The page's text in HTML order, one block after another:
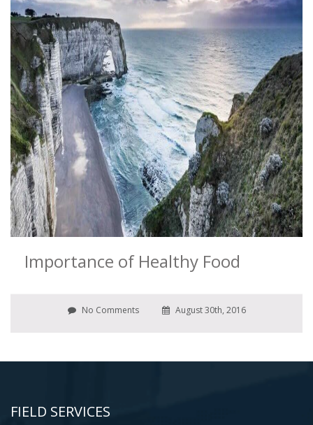
Importance of Healthy Food
No Comments August 30th, 2016
FIELD SERVICES